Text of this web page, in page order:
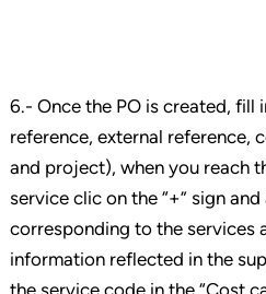
6.- Once the PO is created, fill
reference, external reference,
and project), when you reach
service clic on the “+” sign
corresponding to the services
information reflected in the